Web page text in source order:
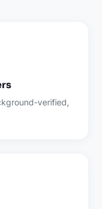
verified,